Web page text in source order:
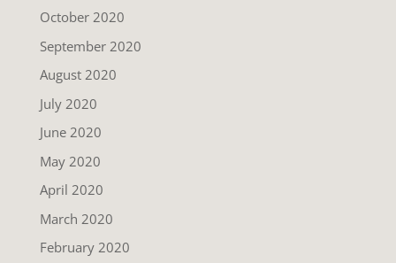
October 2020
September 2020
August 2020
July 2020
June 2020
May 2020
April 2020
March 2020
February 2020